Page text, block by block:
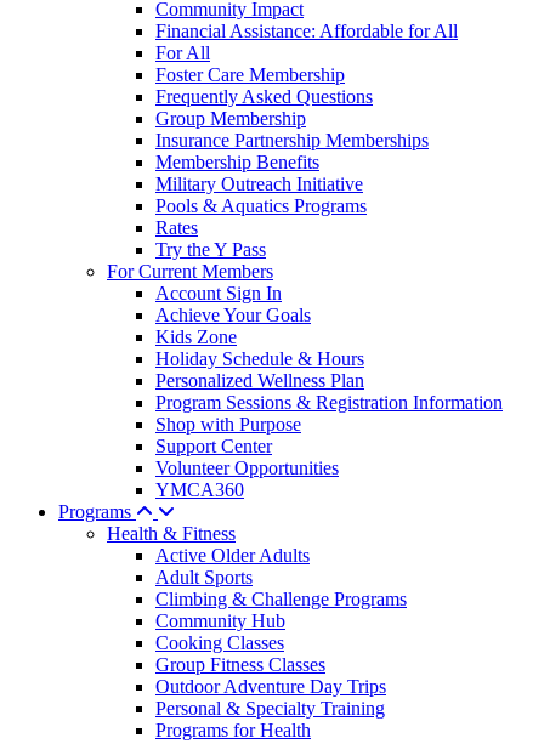
Community Impact
Financial Assistance: Affordable for All
For All
Foster Care Membership
Frequently Asked Questions
Group Membership
Insurance Partnership Memberships
Membership Benefits
Military Outreach Initiative
Pools & Aquatics Programs
Rates
Try the Y Pass
For Current Members
Account Sign In
Achieve Your Goals
Kids Zone
Holiday Schedule & Hours
Personalized Wellness Plan
Program Sessions & Registration Information
Shop with Purpose
Support Center
Volunteer Opportunities
YMCA360
Programs
Health & Fitness
Active Older Adults
Adult Sports
Climbing & Challenge Programs
Community Hub
Cooking Classes
Group Fitness Classes
Outdoor Adventure Day Trips
Personal & Specialty Training
Programs for Health